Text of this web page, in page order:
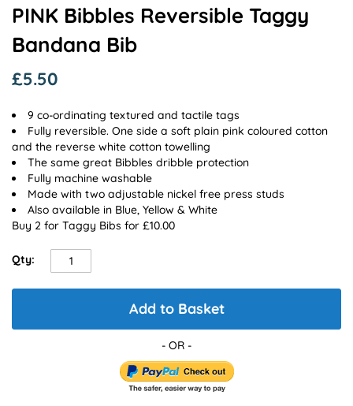
PINK Bibbles Reversible Taggy
Bandana Bib
£5.50
9 co-ordinating textured and tactile tags
Fully reversible. One side a soft plain pink coloured cotton
and the reverse white cotton towelling
The same great Bibbles dribble protection
Fully machine washable
Made with two adjustable nickel free press studs
Also available in Blue, Yellow & White
Buy 2 for Taggy Bibs for £10.00
Qty:
Add to Basket
Skip
to
the
beginning
of
the
gallery